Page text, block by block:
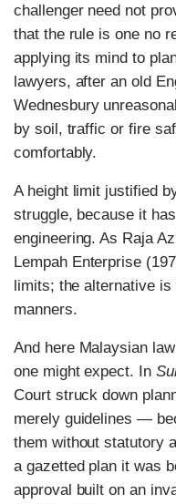
challenger need not
that the rule is one no
applying its mind to
lawyers, after an old
Wednesbury
by soil, traffic or fire
comfortably.
A height limit justified
struggle, because it
engineering. As Raja
Lempah Enterprise
limits; the alternative
manners.
And here Malaysian
one might expect. In
Court struck down
merely guidelines —
them without statutory
a gazetted plan it was
approval built on an